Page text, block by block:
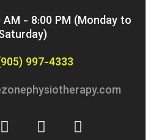
AM - 8:00 PM (Monday to
997-4333